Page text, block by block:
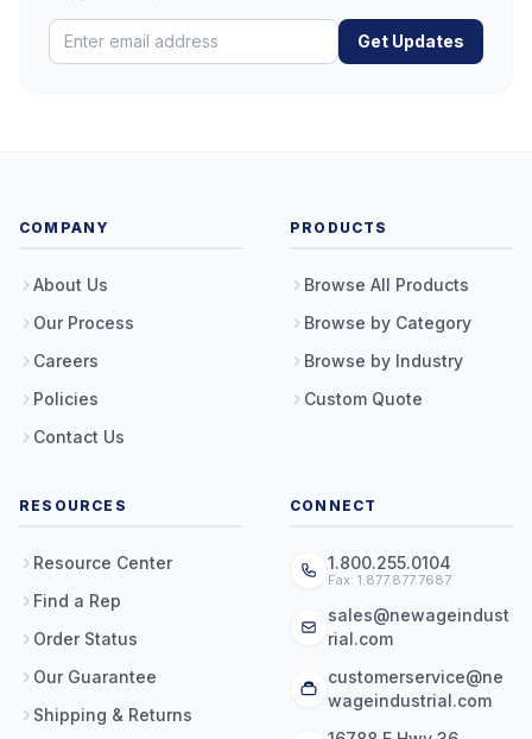
Get Updates
COMPANY
About Us
Our Process
Careers
Policies
Contact Us
PRODUCTS
Browse All Products
Browse by Category
Browse by Industry
Custom Quote
RESOURCES
Resource Center
Find a Rep
Order Status
Our Guarantee
Shipping & Returns
CONNECT
1.800.255.0104
Fax: 1.877.877.7687
sales@newageindust
rial.com
customerservice@ne
wageindustrial.com